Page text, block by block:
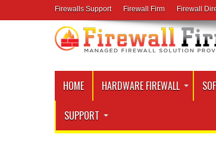
Firewalls Support Firewall Firm Firewall
HOME HARDWARE FIREWALL
SUPPORT